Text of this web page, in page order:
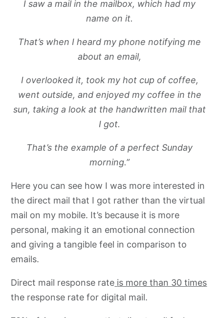
I saw a mail in the mailbox, which had my
name on it.
That’s when I heard my phone notifying me
about an email,
I overlooked it, took my hot cup of coffee,
went outside, and enjoyed my coffee in the
sun, taking a look at the handwritten mail that
I got.
That’s the example of a perfect Sunday
morning.”
Here you can see how I was more interested in
the direct mail that I got rather than the virtual
mail on my mobile. It’s because it is more
personal, making it an emotional connection
and giving a tangible feel in comparison to
emails.
Direct mail response rate is more than 30 times
the response rate for digital mail.